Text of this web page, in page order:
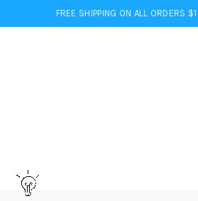
FREE SHIPPING ON ALL ORDERS